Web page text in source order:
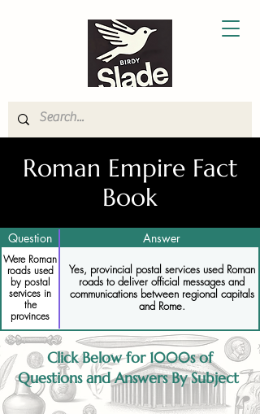
Roman Empire Fact
Book
Question Answer
Were Roman
roads used
by postal
services in
the
provinces
Yes, provincial postal services used Roman
roads to deliver official messages and
communications between regional capitals
and Rome.
Click Below for 1000s of
Questions and Answers By Subject